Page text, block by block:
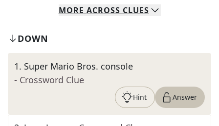
MORE ACROSS CLUES
DOWN
1. Super Mario Bros. console
- Crossword Clue
Hint Answer